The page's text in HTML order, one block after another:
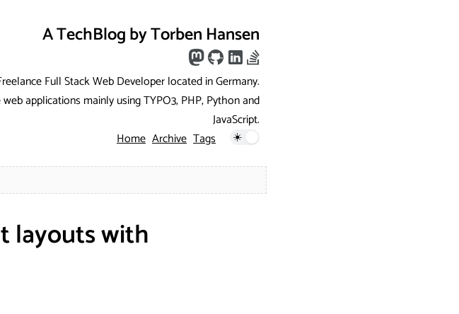
A TechBlog by Torben Hansen
Full Stack Web Developer located in Germany.
applications mainly using TYPO3, PHP, Python and
JavaScript.
Home Archive Tags
layouts with